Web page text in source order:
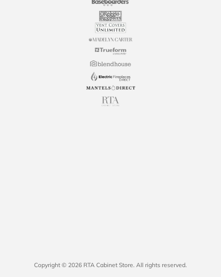
Copyright © 2026 RTA Cabinet Store. All rights reserved.